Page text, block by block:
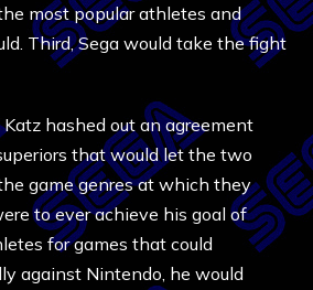
most popular athletes and
Third, Sega would take the fight
hashed out an agreement
that would let the two
game genres at which they
to ever achieve his goal of
for games that could
against Nintendo, he would